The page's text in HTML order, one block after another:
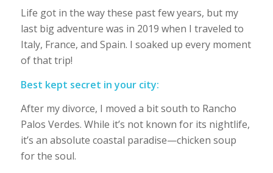
Life got in the way these past few years, but my
last big adventure was in 2019 when I traveled to
Italy, France, and Spain. I soaked up every moment
of that trip!
Best kept secret in your city:
After my divorce, I moved a bit south to Rancho
Palos Verdes. While it’s not known for its nightlife,
it’s an absolute coastal paradise—chicken soup
for the soul.